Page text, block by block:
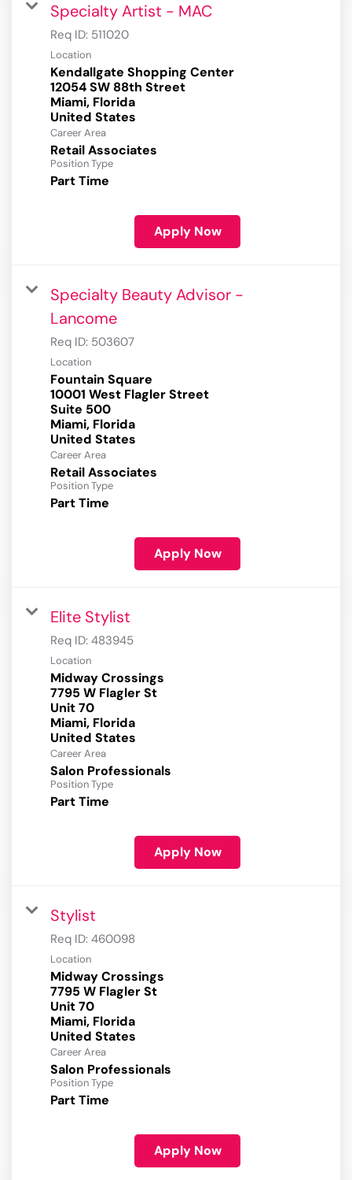
Specialty Artist - MAC
Req ID: 511020
Location
Kendallgate Shopping Center
12054 SW 88th Street
Miami, Florida
Career Area
Retail Associates
Position Type
Part Time
Apply Now
Specialty Beauty Advisor -
Lancome
Req ID: 503607
Location
Fountain Square
10001 West Flagler Street
Suite 500
Miami, Florida
Career Area
Retail Associates
Position Type
Part Time
Apply Now
Elite Stylist
Req ID: 483945
Location
Midway Crossings
7795 W Flagler St
Unit 70
Miami, Florida
Career Area
Salon Professionals
Position Type
Part Time
Apply Now
Stylist
Req ID: 460098
Location
Midway Crossings
7795 W Flagler St
Unit 70
Miami, Florida
Career Area
Salon Professionals
Position Type
Part Time
Apply Now